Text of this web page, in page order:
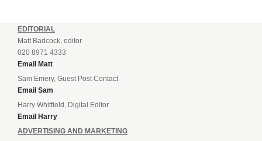
EDITORIAL
Matt Badcock, editor
020 8971 4333
Email Matt
Sam Emery, Guest Post Contact
Email Sam
Harry Whitfield, Digital Editor
Email Harry
ADVERTISING AND MARKETING